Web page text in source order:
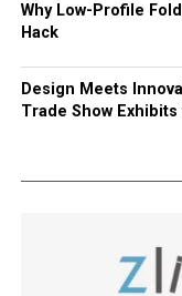
Why Low-Profile
Hack
Design Meets
Trade Show Exhibits